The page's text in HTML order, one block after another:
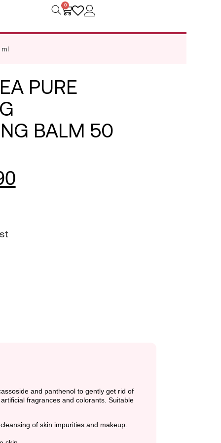
0
ml
PURE
BALM 50
and panthenol to gently get rid of
fragrances and colorants. Suitable
of skin impurities and makeup.